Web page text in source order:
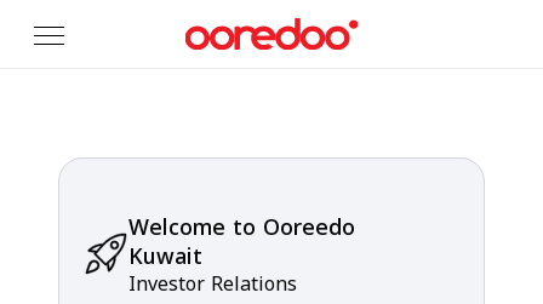
Skip to Main Content
Welcome to Ooreedo
Kuwait
Investor Relations